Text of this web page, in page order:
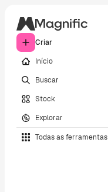
Criar
Início
Buscar
Stock
Explorar
Todas as ferramentas